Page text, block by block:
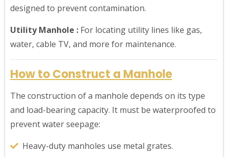
designed to prevent contamination.
Utility Manhole : For locating utility lines like gas,
water, cable TV, and more for maintenance.
How to Construct a Manhole
The construction of a manhole depends on its type
and load-bearing capacity. It must be waterproofed to
prevent water seepage:
Heavy-duty manholes use metal grates.